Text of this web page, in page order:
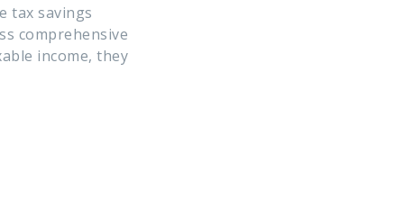
tax savings
comprehensive
income, they